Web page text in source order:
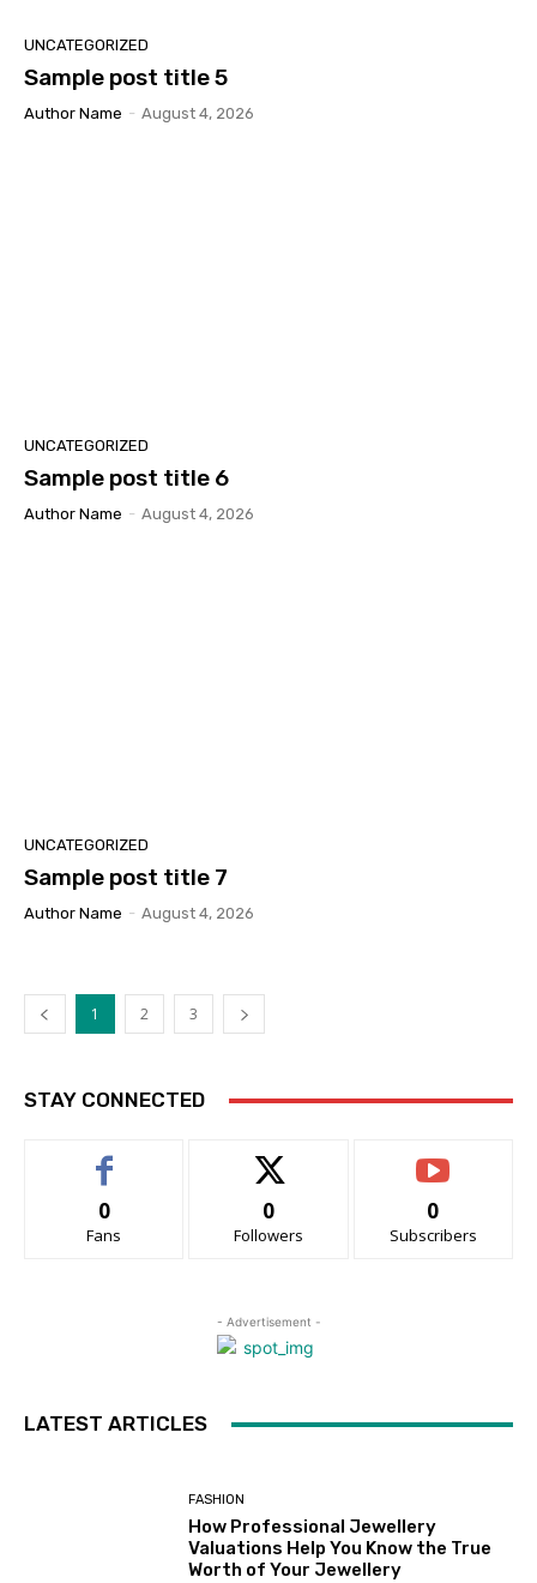
UNCATEGORIZED
Sample post title 5
Author Name - August 4, 2026
UNCATEGORIZED
Sample post title 6
Author Name - August 4, 2026
UNCATEGORIZED
Sample post title 7
Author Name - August 4, 2026
1 2 3
STAY CONNECTED
0
Fans
0
Followers
0
Subscribers
- Advertisement -
LATEST ARTICLES
FASHION
How Professional Jewellery
Valuations Help You Know the True
Worth of Your Jewellery